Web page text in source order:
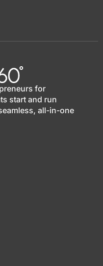
for
start and run
all-in-one